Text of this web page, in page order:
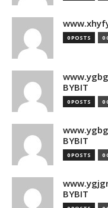
0 POSTS 0
BYBIT
0 POSTS 0
BYBIT
0 POSTS 0
BYBIT